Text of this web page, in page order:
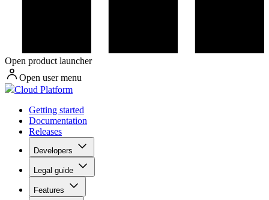
Open product launcher
Open user menu
Cloud Platform
Getting started
Documentation
Releases
Developers
Legal guide
Features